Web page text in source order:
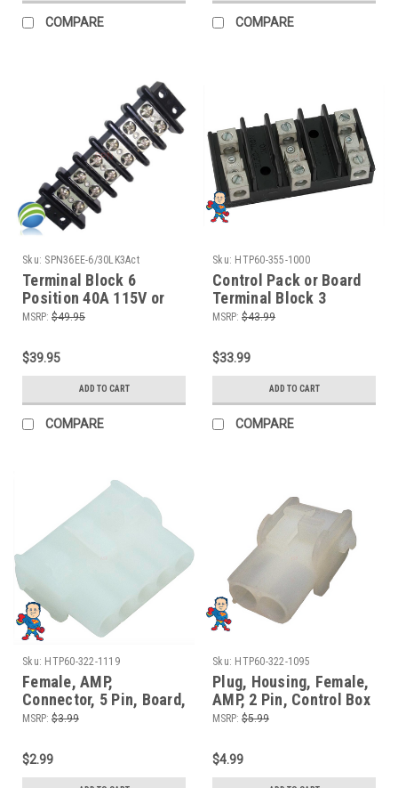
COMPARE COMPARE
Sku: SPN36EE-6/30LK3Act
Terminal Block 6
Position 40A 115V or
230V for Balboa Duplex
MSRP: $49.95
$39.95
ADD TO CART
COMPARE
Sku: HTP60-355-1000
Control Pack or Board
Terminal Block 3
Position Repair
MSRP: $43.99
$33.99
ADD TO CART
COMPARE
Sku: HTP60-322-1119
Female, AMP,
Connector, 5 Pin, Board,
Control Box Side
MSRP: $3.99
$2.99
Sku: HTP60-322-1095
Plug, Housing, Female,
AMP, 2 Pin, Control Box
Board Side, Light
MSRP: $5.99
$4.99